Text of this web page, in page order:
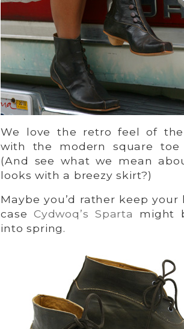
We love the retro feel of
with the modern square
(And see what we mean
looks with a breezy skirt?)
Maybe you’d rather keep
caseCydwoq’s Sparta
might
into spring.